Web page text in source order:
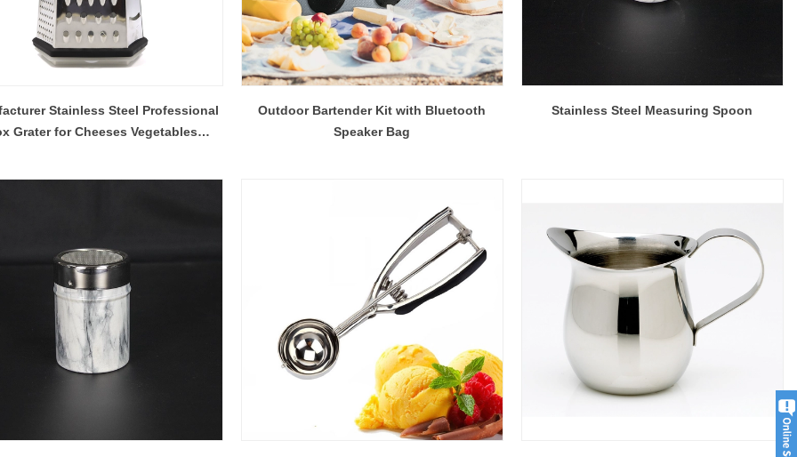
Stainless Steel Professional
Grater for Cheeses Vegetables
Outdoor Bartender Kit with Bluetooth
Speaker Bag
Stainless Steel Measuring Spoon